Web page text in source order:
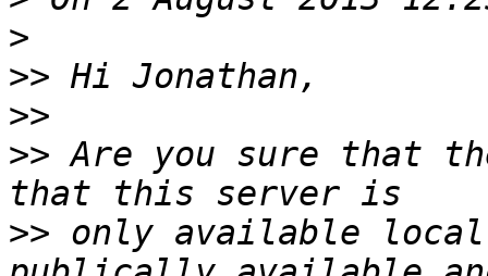
>
>>
>>
>> Are you sure that
>> only available